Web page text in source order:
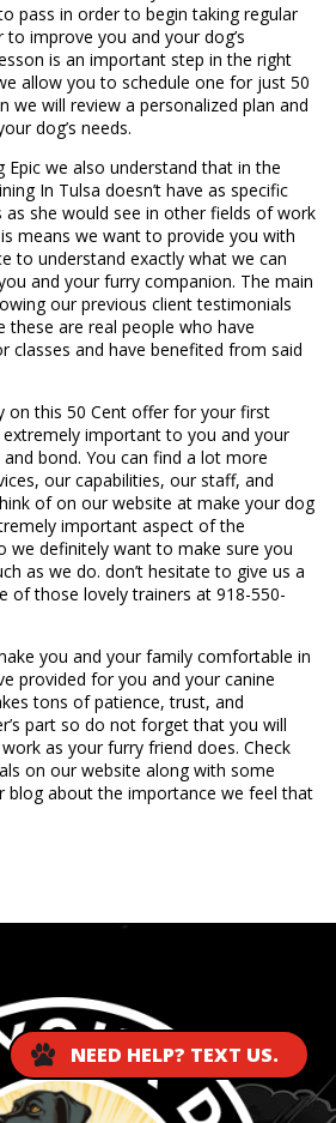
pass in order to begin taking regular
improve you and your dog’s
is an important step in the right
allow you to schedule one for just 50
we will review a personalized plan and
dog’s needs.
Epic we also understand that in the
In Tulsa doesn’t have as specific
as she would see in other fields of work
means we want to provide you with
to understand exactly what we can
and your furry companion. The main
our previous client testimonials
these are real people who have
classes and have benefited from said
on this 50 Cent offer for your first
important to you and your
and bond. You can find a lot more
our capabilities, our staff, and
of on our website at make your dog
important aspect of the
we definitely want to make sure you
as we do. don’t hesitate to give us a
of those lovely trainers at 918-550-
you and your family comfortable in
provided for you and your canine
tons of patience, trust, and
part so do not forget that you will
as your furry friend does. Check
on our website along with some
blog about the importance we feel that
NEED HELP? TEXT US.